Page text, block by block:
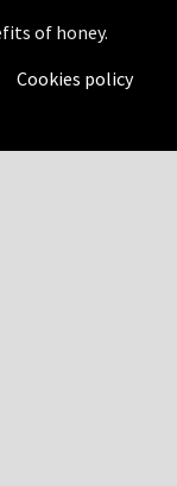
of honey.
Cookies policy